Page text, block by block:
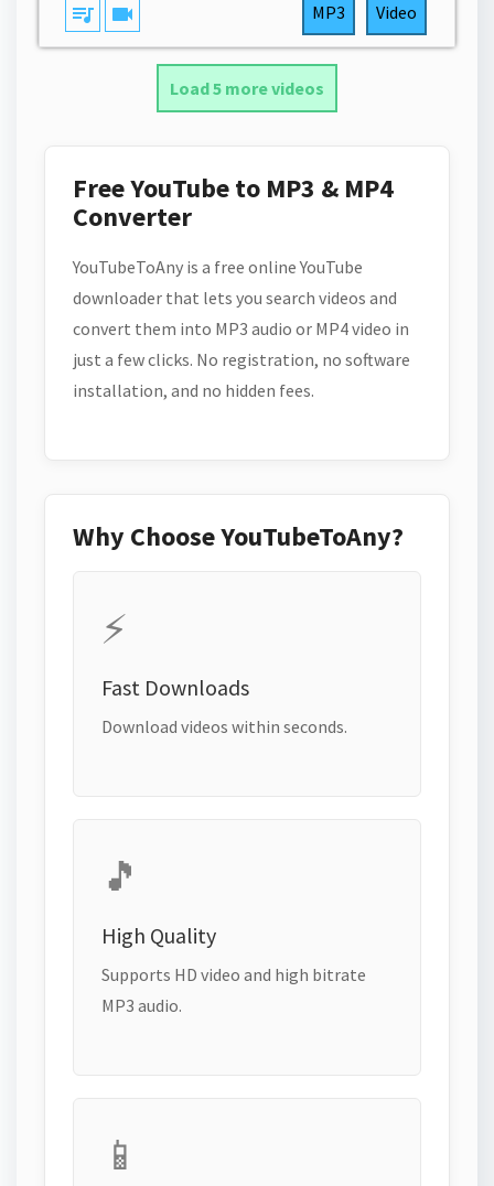
queue_music videocam MP3 Video
Load 5 more videos
Free YouTube to MP3 & MP4
Converter
YouTubeToAny is a free online YouTube
downloader that lets you search videos and
convert them into MP3 audio or MP4 video in
just a few clicks. No registration, no software
installation, and no hidden fees.
Why Choose YouTubeToAny?
⚡
Fast Downloads
Download videos within seconds.
🎵
High Quality
Supports HD video and high bitrate
MP3 audio.
📱